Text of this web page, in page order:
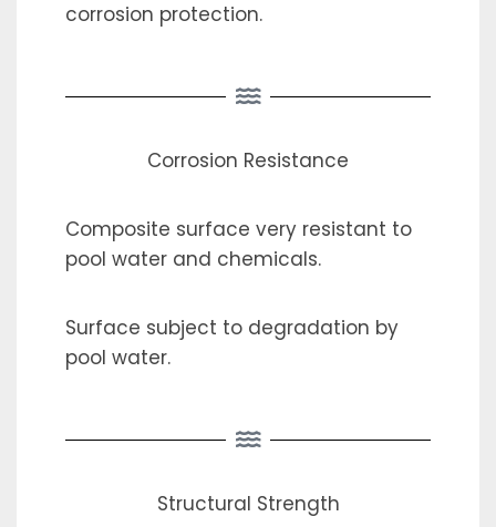
corrosion protection.
Corrosion Resistance
Composite surface very resistant to
pool water and chemicals.
Surface subject to degradation by
pool water.
Structural Strength